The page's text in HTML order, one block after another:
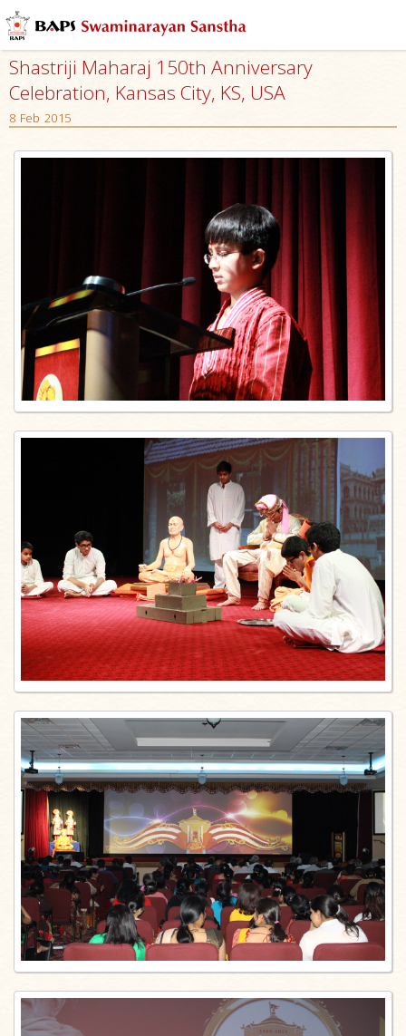
Shastriji Maharaj 150th Anniversary
Celebration, Kansas City, KS, USA
8 Feb 2015